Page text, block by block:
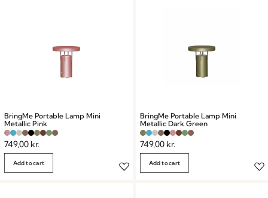
BringMe Portable Lamp Mini
Metallic Pink
749,00 kr.
Add to cart
BringMe Portable Lamp Mini
Metallic Dark Green
749,00 kr.
Add to cart